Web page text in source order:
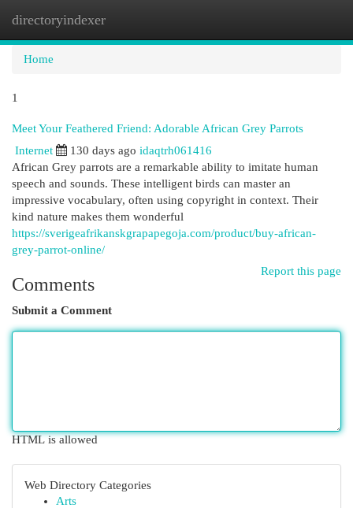
directoryindexer
Home
1
Meet Your Feathered Friend: Adorable African Grey Parrots
Internet 130 days ago idaqtrh061416
African Grey parrots are a remarkable ability to imitate human
speech and sounds. These intelligent birds can master an
impressive vocabulary, often using copyright in context. Their
kind nature makes them wonderful
https://sverigeafrikanskgrapapegoja.com/product/buy-african-
grey-parrot-online/
Report this page
Comments
Submit a Comment
HTML is allowed
Web Directory Categories
Arts